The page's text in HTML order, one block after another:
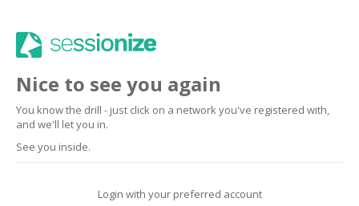
Nice to see you again
You know the drill - just click on a network you've registered with,
and we'll let you in.
See you inside.
Login with your preferred account